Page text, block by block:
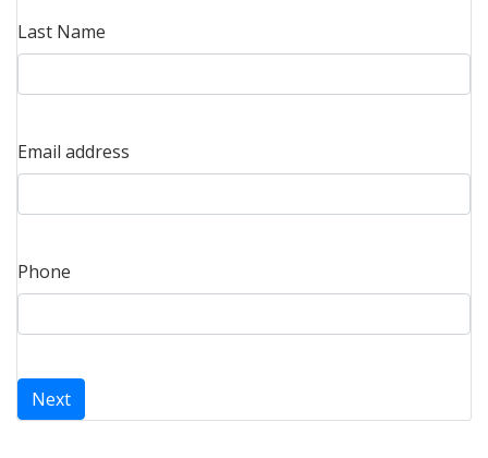
Last Name
Email address
Phone
Next